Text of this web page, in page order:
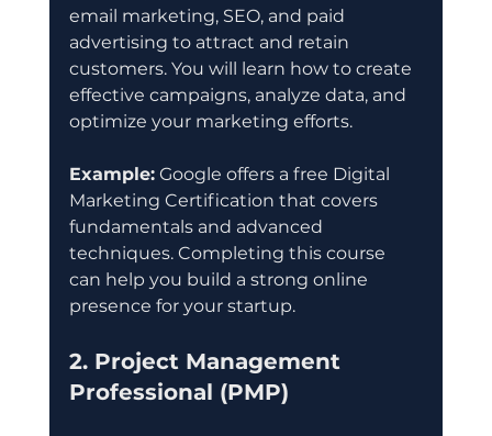
email marketing, SEO, and paid
advertising to attract and retain
customers. You will learn how to create
effective campaigns, analyze data, and
optimize your marketing efforts.
Example: Google offers a free Digital
Marketing Certification that covers
fundamentals and advanced
techniques. Completing this course
can help you build a strong online
presence for your startup.
2. Project Management
Professional (PMP)